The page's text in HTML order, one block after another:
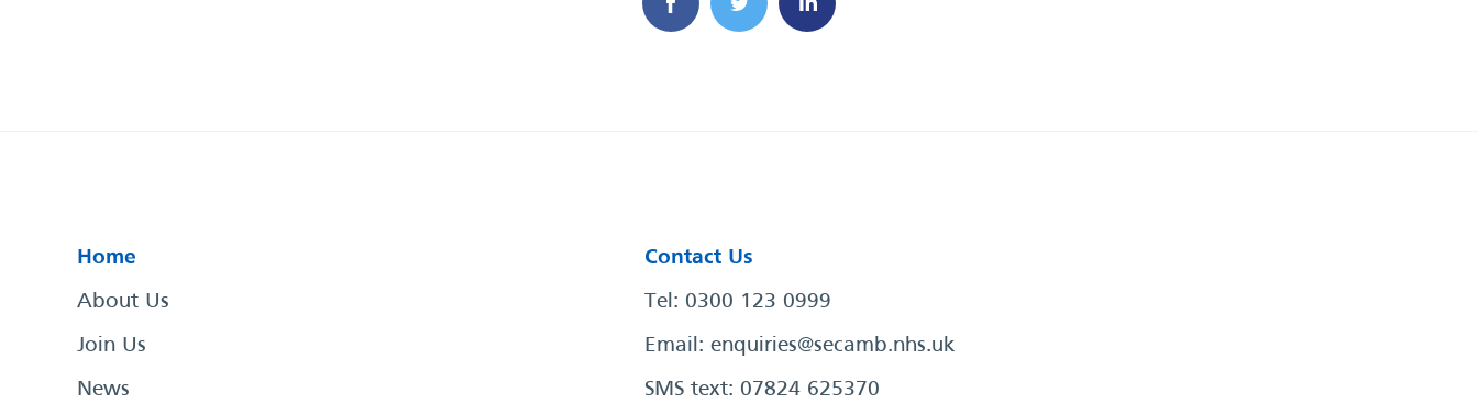
Home
About Us
Join Us
News
Contact Us
Tel: 0300 123 0999
Email: enquiries@secamb.nhs.uk
SMS text: 07824 625370